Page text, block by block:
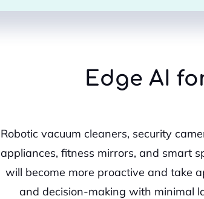
Edge AI
Robotic vacuum cleaners, security
appliances, fitness mirrors, and smart
will become more proactive and take
and decision-making with minimal